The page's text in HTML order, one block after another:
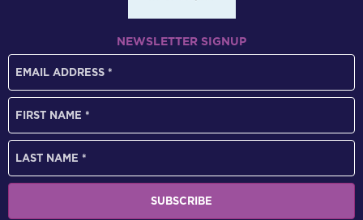
NEWSLETTER SIGNUP